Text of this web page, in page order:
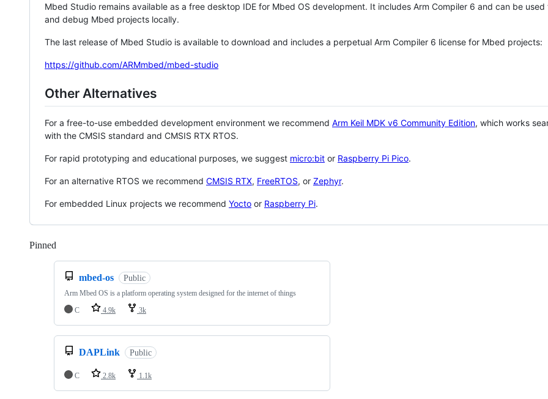
Mbed Studio remains available as a free desktop IDE for Mbed OS development. It includes Arm Compiler 6 and can be
and debug Mbed projects locally.
The last release of Mbed Studio is available to download and includes a perpetual Arm Compiler 6 license for Mbed projects:
https://github.com/ARMmbed/mbed-studio
Other Alternatives
For a free-to-use embedded development environment we recommend Arm Keil MDK v6 Community Edition, which works
with the CMSIS standard and CMSIS RTX RTOS.
For rapid prototyping and educational purposes, we suggest micro:bit or Raspberry Pi Pico.
For an alternative RTOS we recommend CMSIS RTX, FreeRTOS, or Zephyr.
For embedded Linux projects we recommend Yocto or Raspberry Pi.
Pinned
mbed-os Public
Arm Mbed OS is a platform operating system designed for the internet of things
C
4.9k 3k
DAPLink Public
C 2.8k 1.1k